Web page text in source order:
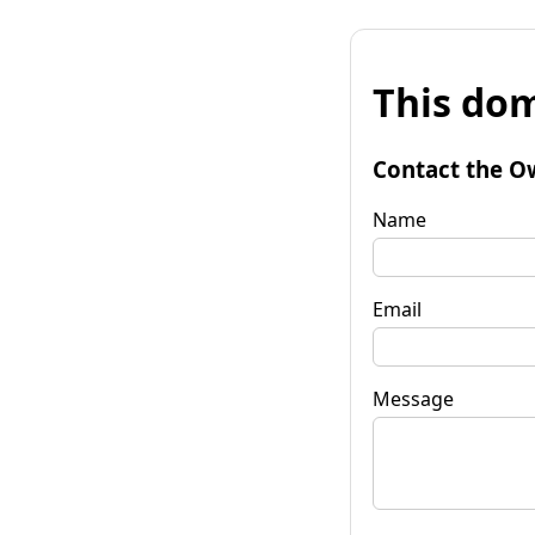
This
Contact the
Name
Email
Message